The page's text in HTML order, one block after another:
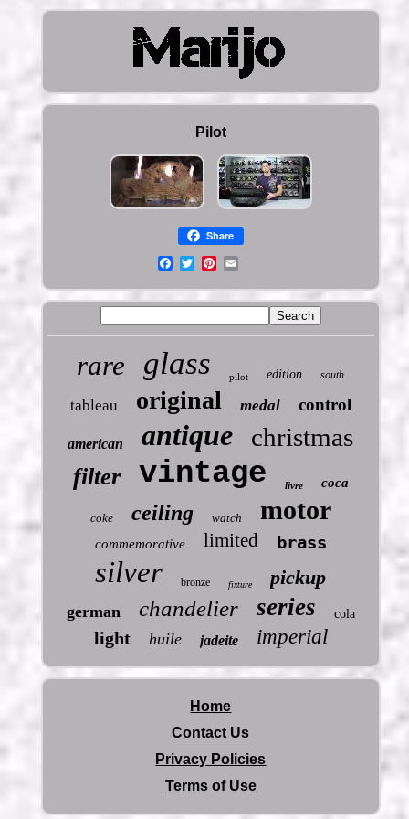
Pilot
Share
rare glass pilot edition south
tableau original medal control
american antique christmas
filter vintage livre coca
coke ceiling watch motor
commemorative limited brass
silver bronze fixture pickup
german chandelier series cola
light huile jadeite imperial
Home
Contact Us
Privacy Policies
Terms of Use